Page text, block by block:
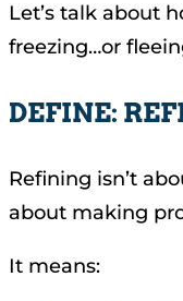
Let’s talk about
freezing…or
DEFINE:
Refining isn’t
about making
It means: